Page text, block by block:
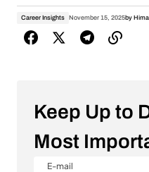
Career Insights November 15, 2025by
Keep Up to
Most
E-mail